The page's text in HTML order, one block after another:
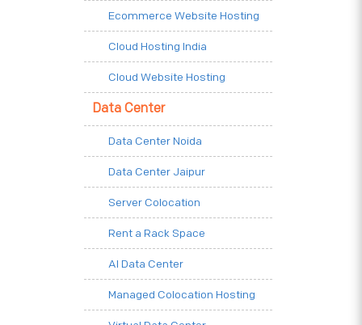
Ecommerce Website Hosting
Cloud Hosting India
Cloud Website Hosting
Data Center
Data Center Noida
Data Center Jaipur
Server Colocation
Rent a Rack Space
AI Data Center
Managed Colocation Hosting